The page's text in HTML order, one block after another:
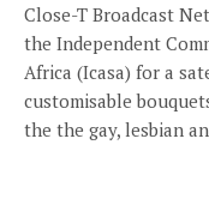
Close-T Broadcast
the Independent
Africa (Icasa) for a
customisable
the the gay, lesbian